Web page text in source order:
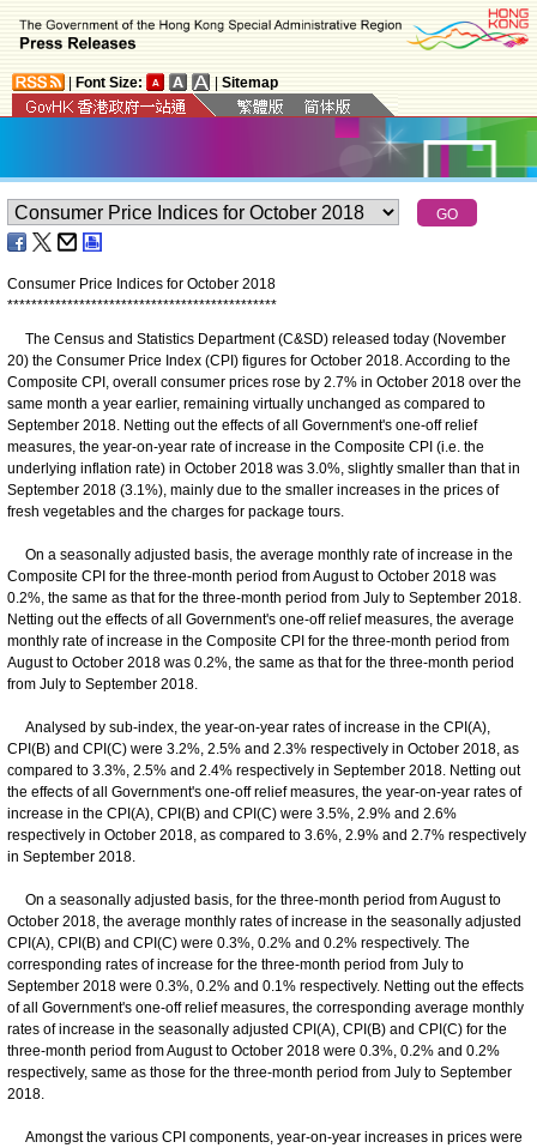
Font Size: Sitemap
Consumer Price Indices for October 2018
*********************************************
The Census and Statistics Department (C&SD) released today (November
20) the Consumer Price Index (CPI) figures for October 2018. According to the
Composite CPI, overall consumer prices rose by 2.7% in October 2018 over the
same month a year earlier, remaining virtually unchanged as compared to
September 2018. Netting out the effects of all Government's one-off relief
measures, the year-on-year rate of increase in the Composite CPI (i.e. the
underlying inflation rate) in October 2018 was 3.0%, slightly smaller than that in
September 2018 (3.1%), mainly due to the smaller increases in the prices of
fresh vegetables and the charges for package tours.
On a seasonally adjusted basis, the average monthly rate of increase in the
Composite CPI for the three-month period from August to October 2018 was
0.2%, the same as that for the three-month period from July to September 2018.
Netting out the effects of all Government's one-off relief measures, the average
monthly rate of increase in the Composite CPI for the three-month period from
August to October 2018 was 0.2%, the same as that for the three-month period
from July to September 2018.
Analysed by sub-index, the year-on-year rates of increase in the CPI(A),
CPI(B) and CPI(C) were 3.2%, 2.5% and 2.3% respectively in October 2018, as
compared to 3.3%, 2.5% and 2.4% respectively in September 2018. Netting out
the effects of all Government's one-off relief measures, the year-on-year rates of
increase in the CPI(A), CPI(B) and CPI(C) were 3.5%, 2.9% and 2.6%
respectively in October 2018, as compared to 3.6%, 2.9% and 2.7% respectively
in September 2018.
On a seasonally adjusted basis, for the three-month period from August to
October 2018, the average monthly rates of increase in the seasonally adjusted
CPI(A), CPI(B) and CPI(C) were 0.3%, 0.2% and 0.2% respectively. The
corresponding rates of increase for the three-month period from July to
September 2018 were 0.3%, 0.2% and 0.1% respectively. Netting out the effects
of all Government's one-off relief measures, the corresponding average monthly
rates of increase in the seasonally adjusted CPI(A), CPI(B) and CPI(C) for the
three-month period from August to October 2018 were 0.3%, 0.2% and 0.2%
respectively, same as those for the three-month period from July to September
2018.
Amongst the various CPI components, year-on-year increases in prices were